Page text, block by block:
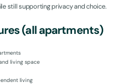
still supporting privacy and choice.
(all apartments)
living space
living